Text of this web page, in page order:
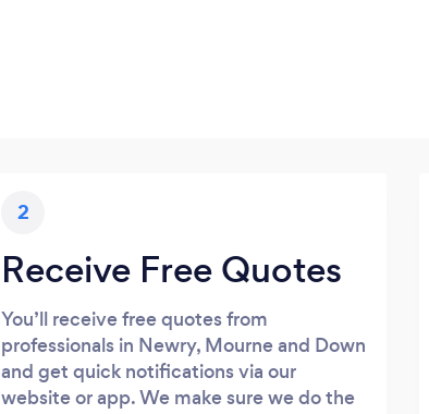
2
Receive Free Quotes
You’ll receive free quotes from
professionals in Newry, Mourne and Down
and get quick notifications via our
website or app. We make sure we do the